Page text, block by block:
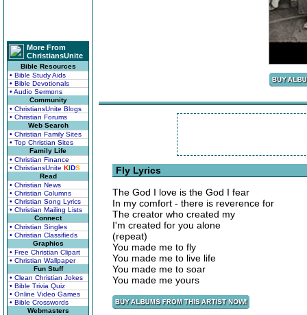
More From
ChristiansUnite
Bible Resources
• Bible Study Aids
• Bible Devotionals
• Audio Sermons
Community
• ChristiansUnite Blogs
• Christian Forums
Web Search
• Christian Family Sites
• Top Christian Sites
Family Life
• Christian Finance
• ChristiansUnite KIDS
Read
• Christian News
• Christian Columns
• Christian Song Lyrics
• Christian Mailing Lists
Connect
• Christian Singles
• Christian Classifieds
Graphics
• Free Christian Clipart
• Christian Wallpaper
Fun Stuff
• Clean Christian Jokes
• Bible Trivia Quiz
• Online Video Games
• Bible Crosswords
Webmasters
Fly Lyrics
The God I love is the God I fear
In my comfort - there is reverence for
The creator who created my
I'm created for you alone
(repeat)
You made me to fly
You made me to live life
You made me to soar
You made me yours